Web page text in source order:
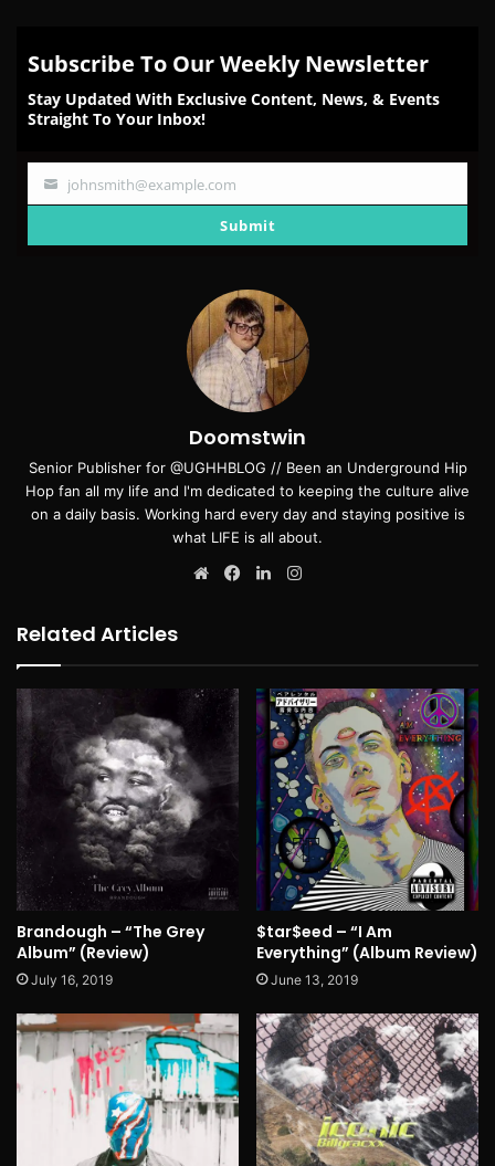
Subscribe To Our Weekly Newsletter
Stay Updated With Exclusive Content, News, & Events
Straight To Your Inbox!
Your
johnsmith@example.com
Submit
Doomstwin
Senior Publisher for @UGHHBLOG // Been an Underground Hip
Hop fan all my life and I'm dedicated to keeping the culture alive
on a daily basis. Working hard every day and staying positive is
what LIFE is all about.
WebsiteFacebookLinkedIn
Related Articles
Brandough – “The Grey
Album” (Review)
July 16, 2019
$tar$eed – “I Am
Everything” (Album Review)
June 13, 2019